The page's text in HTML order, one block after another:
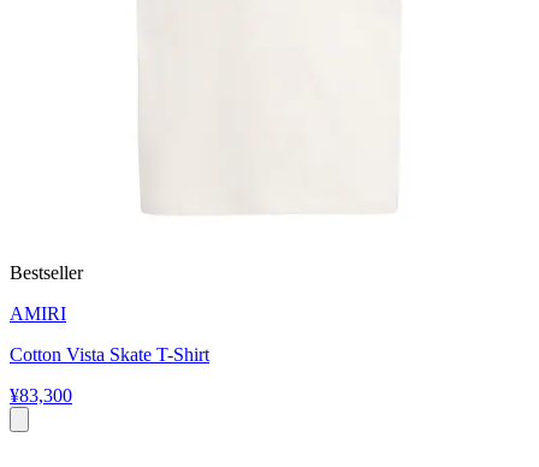
Bestseller
AMIRI
Cotton Vista Skate T-Shirt
¥83,300